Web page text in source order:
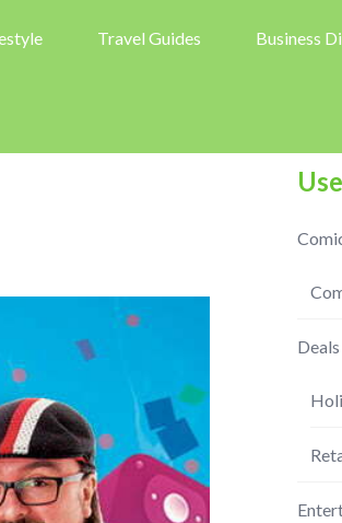
Travel Guides Business